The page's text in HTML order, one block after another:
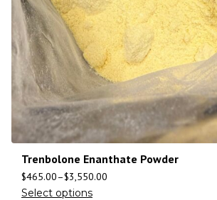
Trenbolone Enanthate Powder
$465.00–$3,550.00
Select options